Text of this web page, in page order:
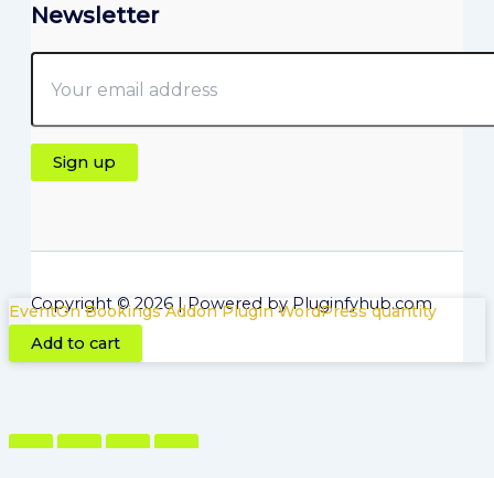
Newsletter
Copyright © 2026 | Powered by Pluginfyhub.com
EventOn Bookings Addon Plugin WordPress quantity
Add to cart